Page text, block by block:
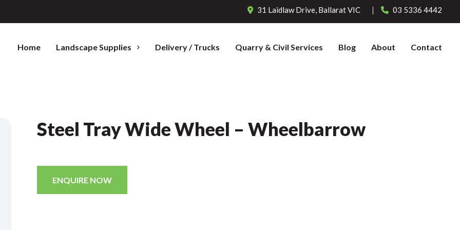
31 Laidlaw Drive, BallaratVIC 03 5336 4442
Home Landscape Supplies Delivery / Trucks Quarry & Civil Services Blog About Contact
Steel Tray Wide Wheel – Wheelbarrow
ENQUIRE NOW